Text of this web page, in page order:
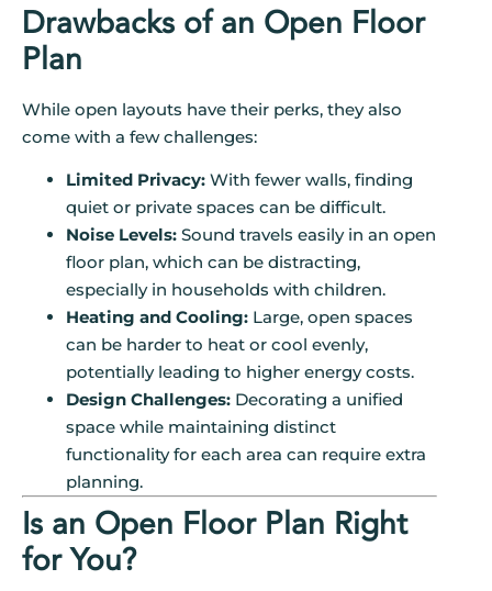
Drawbacks of an Open Floor
Plan
While open layouts have their perks, they also
come with a few challenges:
Limited Privacy: With fewer walls, finding
quiet or private spaces can be difficult.
Noise Levels: Sound travels easily in an open
floor plan, which can be distracting,
especially in households with children.
Heating and Cooling: Large, open spaces
can be harder to heat or cool evenly,
potentially leading to higher energy costs.
Design Challenges: Decorating a unified
space while maintaining distinct
functionality for each area can require extra
planning.
Is an Open Floor Plan Right
for You?